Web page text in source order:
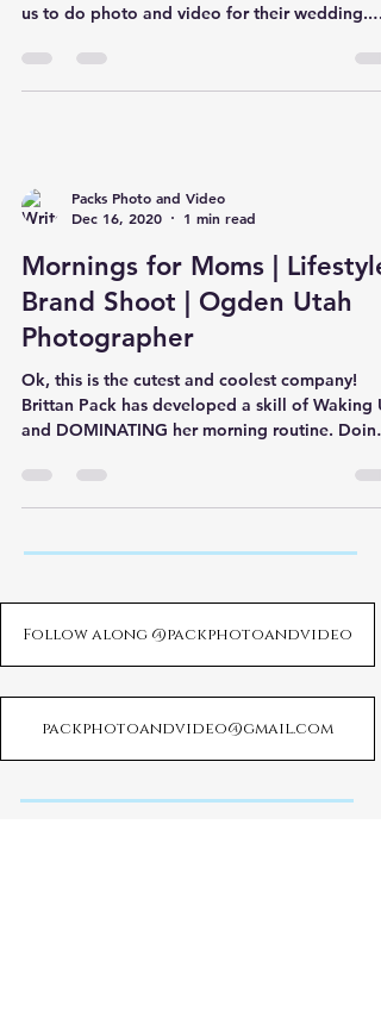
us to do photo and video for their wedding..
Packs Photo and Video
Dec 16, 2020
1 min read
Mornings for Moms | Lifestyle
Brand Shoot | Ogden Utah
Photographer
Ok, this is the cutest and coolest company!
Brittan Pack has developed a skill of Waking
and DOMINATING her morning routine. Doing
Follow along @packphotoandvideo
packphotoandvideo@gmail.com